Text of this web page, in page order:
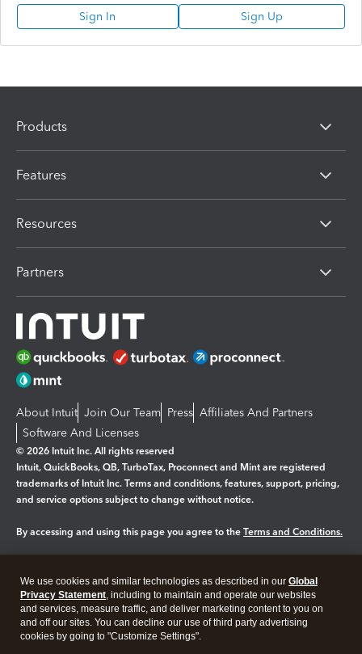
Sign In Sign Up
Products
Features
Resources
Partners
About Intuit Join Our Team Press Affiliates And Partners
Software And Licenses
© 2026 Intuit Inc. All rights reserved
Intuit, QuickBooks, QB, TurboTax, Proconnect and Mint are registered
trademarks of Intuit Inc. Terms and conditions, features, support, pricing,
and service options subject to change without notice.
By accessing and using this page you agree to the Terms and Conditions.
Legal Privacy Security
We use cookies and similar technologies as described in our Global
Privacy Statement, including to maintain and operate our websites
and services, measure traffic, and deliver marketing content to you on
and off our sites. You can decline our use of third party advertising
cookies by going to "Customize Settings".